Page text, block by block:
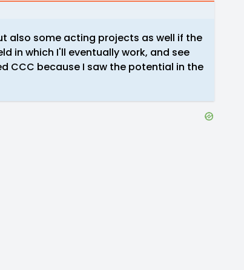
also some acting projects as well if the
in which I'll eventually work, and see
CCC because I saw the potential in the